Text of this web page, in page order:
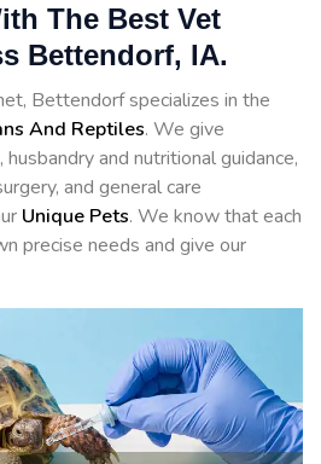
The Best Vet
Bettendorf, IA.
Bettendorf specializes in the
And Reptiles. We give
and nutritional guidance,
and general care
Unique Pets. We know that each
precise needs and give our